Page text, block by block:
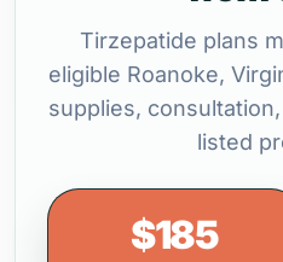
Tirzepatide plans
eligible Roanoke,
supplies,
listed
$185